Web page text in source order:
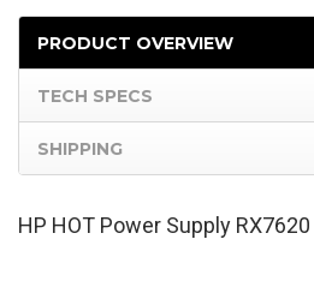
PRODUCT OVERVIEW
TECH SPECS
SHIPPING
HP HOT Power Supply